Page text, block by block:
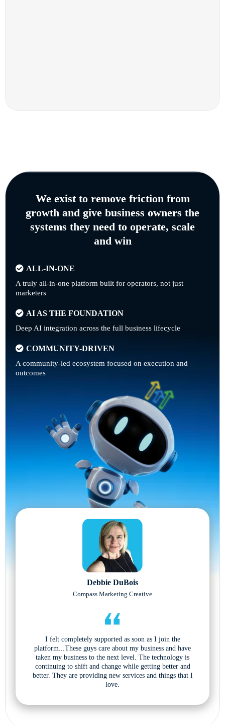
We exist to remove friction from
growth and give business owners the
systems they need to operate, scale
and win
ALL-IN-ONE
A truly all-in-one platform built for operators, not just
marketers
AI AS THE FOUNDATION
Deep AI integration across the full business lifecycle
COMMUNITY-DRIVEN
A community-led ecosystem focused on execution and
outcomes
Debbie DuBois
Compass Marketing Creative
I felt completely supported as soon as I join the
platform...These guys care about my business and have
taken my business to the next level. The technology is
continuing to shift and change while getting better and
better. They are providing new services and things that I
love.